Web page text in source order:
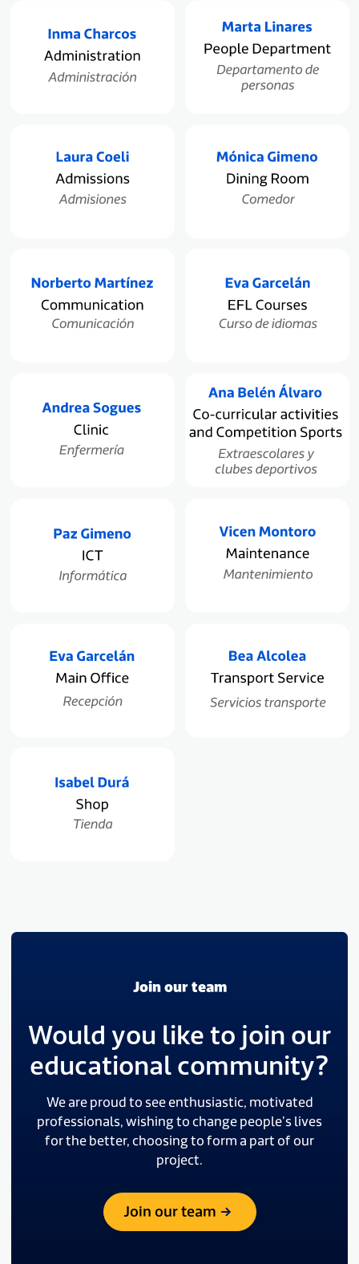
Join our team
Would you like to join our
educational community?
We are proud to see enthusiastic, motivated
professionals, wishing to change people’s lives
for the better, choosing to form a part of our
project.
Join our team